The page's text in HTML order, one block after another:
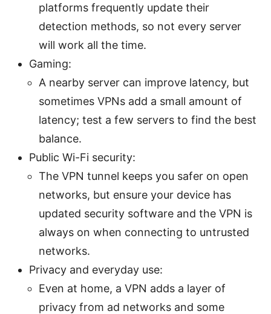
platforms frequently update their
detection methods, so not every server
will work all the time.
Gaming:
A nearby server can improve latency, but
sometimes VPNs add a small amount of
latency; test a few servers to find the best
balance.
Public Wi-Fi security:
The VPN tunnel keeps you safer on open
networks, but ensure your device has
updated security software and the VPN is
always on when connecting to untrusted
networks.
Privacy and everyday use:
Even at home, a VPN adds a layer of
privacy from ad networks and some